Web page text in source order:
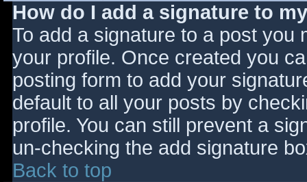
How do I add a signature to
To add a signature to a post you
your profile. Once created you
posting form to add your
default to all your posts by
profile. You can still prevent a
un-checking the add signature
Back to top